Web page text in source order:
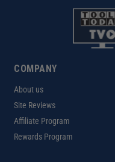
COMPANY
About us
Site Reviews
Affiliate Program
Rewards Program